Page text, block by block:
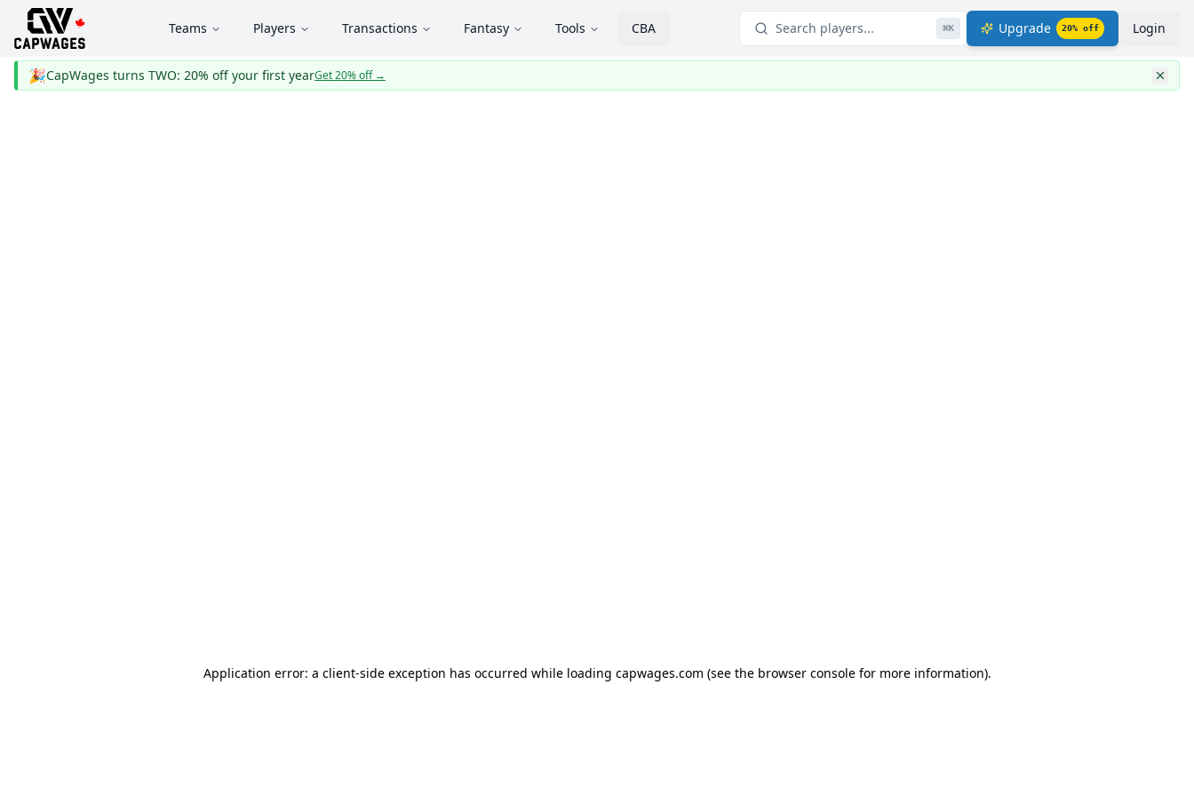
Teams Players Transactions Fantasy Tools CBA Search players... ⌘K Upgrade 20% off Login
🎉CapWages turns TWO: 20% off your first yearGet 20% off→
Application error: a client-side exception has occurred while loading capwages.com (see the browser console for more information).